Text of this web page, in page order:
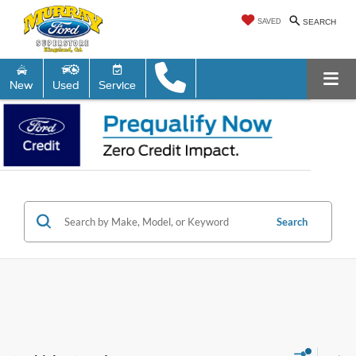
SEARCH
SAVED
New Used Service
Search